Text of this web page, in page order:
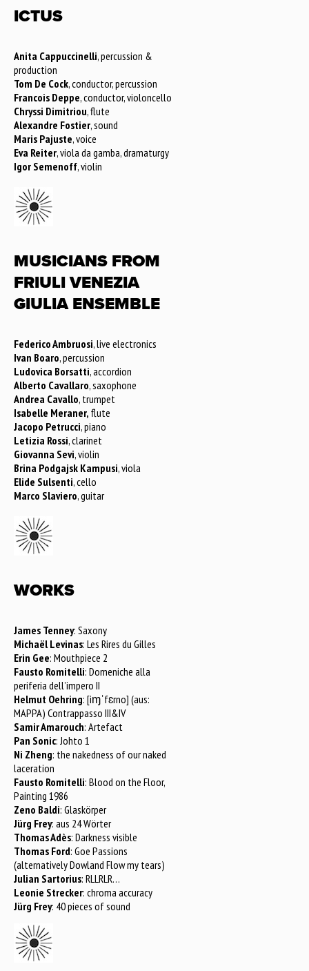
ICTUS
Anita Cappuccinelli, percussion &
production
Tom De Cock, conductor, percussion
Francois Deppe, conductor, violoncello
Chryssi Dimitriou, flute
Alexandre Fostier, sound
Maris Pajuste, voice
Eva Reiter, viola da gamba, dramaturgy
Igor Semenoff, violin
MUSICIANS FROM
FRIULI VENEZIA
GIULIA ENSEMBLE
Federico Ambruosi, live electronics
Ivan Boaro, percussion
Ludovica Borsatti, accordion
Alberto Cavallaro, saxophone
Andrea Cavallo, trumpet
Isabelle Meraner, flute
Jacopo Petrucci, piano
Letizia Rossi, clarinet
Giovanna Sevi, violin
Brina Podgajsk Kampusi, viola
Elide Sulsenti, cello
Marco Slaviero, guitar
WORKS
James Tenney: Saxony
Michaël Levinas: Les Rires du Gilles
Erin Gee: Mouthpiece 2
Fausto Romitelli: Domeniche alla
periferia dell’impero II
Helmut Oehring: [iɱˈfɛrno] (aus:
MAPPA) Contrappasso III&IV
Samir Amarouch: Artefact
Pan Sonic: Johto 1
Ni Zheng: the nakedness of our naked
laceration
Fausto Romitelli: Blood on the Floor,
Painting 1986
Zeno Baldi: Glaskörper
Jürg Frey: aus 24 Wörter
Thomas Adès: Darkness visible
Thomas Ford: Goe Passions
(alternatively Dowland Flow my tears)
Julian Sartorius: RLLRLR…
Leonie Strecker: chroma accuracy
Jürg Frey: 40 pieces of sound